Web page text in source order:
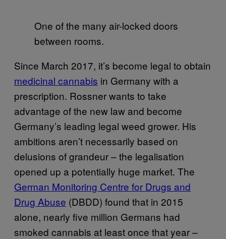
One of the many air-locked doors
between rooms.
Since March 2017, it’s become legal to obtain
medicinal cannabis in Germany with a
prescription. Rossner wants to take
advantage of the new law and become
Germany’s leading legal weed grower. His
ambitions aren’t necessarily based on
delusions of grandeur – the legalisation
opened up a potentially huge market. The
German Monitoring Centre for Drugs and
Drug Abuse (DBDD) found that in 2015
alone, nearly five million Germans had
smoked cannabis at least once that year –